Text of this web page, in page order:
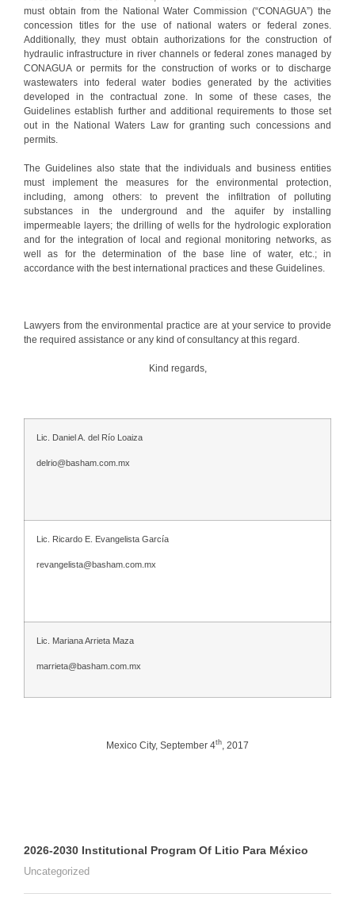
must obtain from the National Water Commission (“CONAGUA”) the
concession titles for the use of national waters or federal zones.
Additionally, they must obtain authorizations for the construction of
hydraulic infrastructure in river channels or federal zones managed by
CONAGUA or permits for the construction of works or to discharge
wastewaters into federal water bodies generated by the activities
developed in the contractual zone. In some of these cases, the
Guidelines establish further and additional requirements to those set
out in the National Waters Law for granting such concessions and
permits.
The Guidelines also state that the individuals and business entities
must implement the measures for the environmental protection,
including, among others: to prevent the infiltration of polluting
substances in the underground and the aquifer by installing
impermeable layers; the drilling of wells for the hydrologic exploration
and for the integration of local and regional monitoring networks, as
well as for the determination of the base line of water, etc.; in
accordance with the best international practices and these Guidelines.
Lawyers from the environmental practice are at your service to provide
the required assistance or any kind of consultancy at this regard.
Kind regards,
Lic. Daniel A. del Río Loaiza
delrio@basham.com.mx
Lic. Ricardo E. Evangelista García
revangelista@basham.com.mx
Lic. Mariana Arrieta Maza
marrieta@basham.com.mx
Mexico City, September 4th , 2017
2026-2030 Institutional Program Of Litio Para México
Uncategorized